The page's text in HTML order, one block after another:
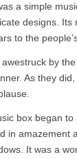
a simple
designs. Its
to the
by
As they
box began
in amazement
It was a